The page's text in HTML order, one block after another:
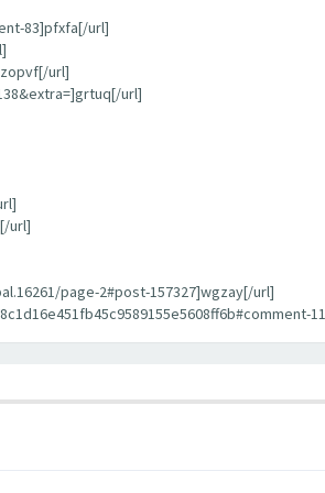
83]pfxfa[/url]
url]
url]
url]
page-2#post-157327]wgzay[/url]